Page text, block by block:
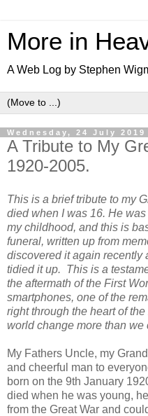
More in
A Web Log by Stephen
Wednesday, 24 July 2019
A Tribute to My
1920-2005.
This is a brief tribute to my
died when I was 16. He was
my childhood, and this is
funeral, written up from
discovered it again recently
tidied it up. This is a
the aftermath of the First
smartphones, one of the
right through the heart of
world change more than we
My Fathers Uncle, my
and cheerful man to
born on the 9th January
died when he was young,
from the Great War and